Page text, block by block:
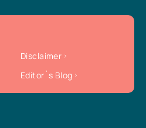
Disclaimer
Editor`s Blog